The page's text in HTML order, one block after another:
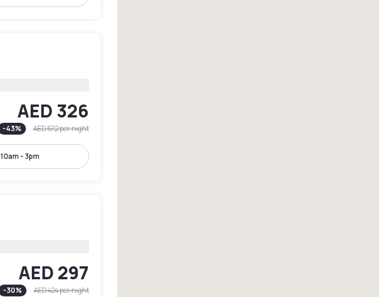
AED 326
-43% AED 572per night
10am - 3pm
AED 297
-30% AED 424per night